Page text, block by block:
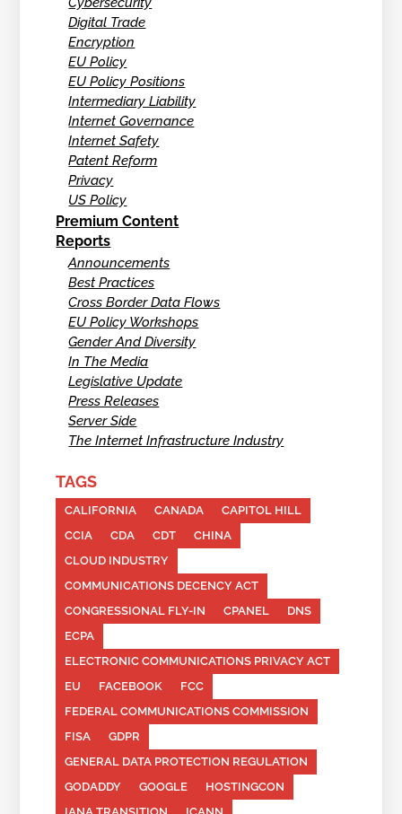
Digital Trade
Encryption
EU Policy
EU Policy Positions
Intermediary Liability
Internet Governance
Internet Safety
Patent Reform
Privacy
US Policy
Premium Content
Reports
Announcements
Best Practices
Cross Border Data Flows
EU Policy Workshops
Gender And Diversity
In The Media
Legislative Update
Press Releases
Server Side
The Internet Infrastructure Industry
TAGS
CALIFORNIA CANADA
CAPITOL HILL
CCIA
CDA CDT
CHINA
CLOUD INDUSTRY
COMMUNICATIONS DECENCY ACT
CONGRESSIONAL FLY-IN
CPANEL
DNS
ECPA
ELECTRONIC COMMUNICATIONS PRIVACY ACT
EU
FACEBOOK
FCC
FEDERAL COMMUNICATIONS COMMISSION
FISA
GDPR
GENERAL DATA PROTECTION REGULATION
GODADDY
GOOGLE
HOSTINGCON